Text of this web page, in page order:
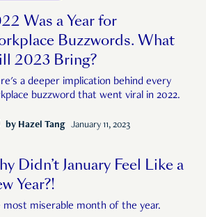
Was a Year for
Buzzwords. What
2023 Bring?
a deeper implication behind every
buzzword that went viral in 2022.
by Hazel Tang January 11, 2023
Didn’t January Feel Like a
Year?!
most miserable month of the year.